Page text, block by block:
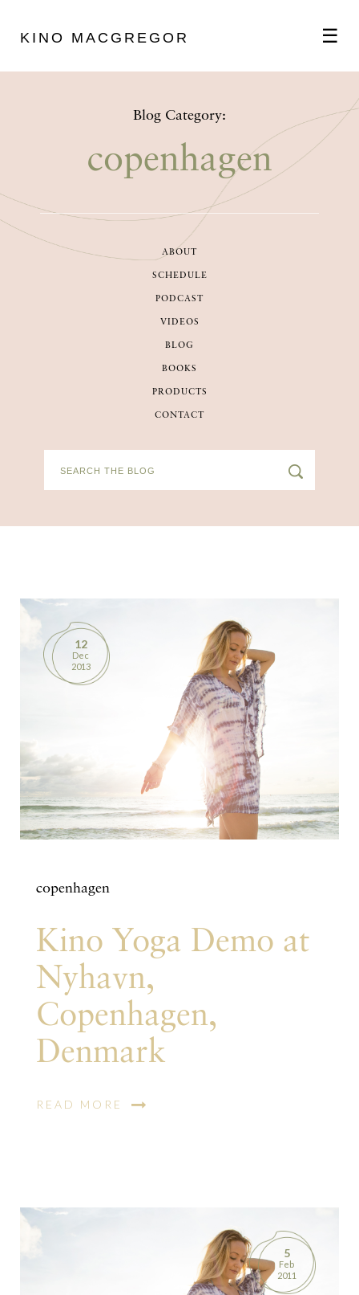
KINO MACGREGOR ☰
SCHEDULE
VIDEOS
BOOKS
CONTACT
Blog Category:
copenhagen
ABOUT
SCHEDULE
PODCAST
VIDEOS
BLOG
BOOKS
PRODUCTS
CONTACT
12
Dec
2013
copenhagen
Kino Yoga Demo at
Nyhavn,
Copenhagen,
Denmark
READ MORE
5
Feb
2011